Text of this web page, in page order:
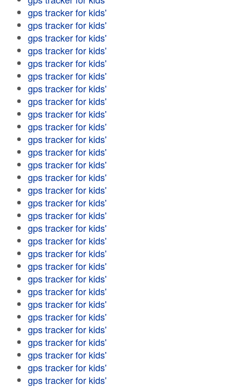
gps tracker for kids'
gps tracker for kids'
gps tracker for kids'
gps tracker for kids'
gps tracker for kids'
gps tracker for kids'
gps tracker for kids'
gps tracker for kids'
gps tracker for kids'
gps tracker for kids'
gps tracker for kids'
gps tracker for kids'
gps tracker for kids'
gps tracker for kids'
gps tracker for kids'
gps tracker for kids'
gps tracker for kids'
gps tracker for kids'
gps tracker for kids'
gps tracker for kids'
gps tracker for kids'
gps tracker for kids'
gps tracker for kids'
gps tracker for kids'
gps tracker for kids'
gps tracker for kids'
gps tracker for kids'
gps tracker for kids'
gps tracker for kids'
gps tracker for kids'